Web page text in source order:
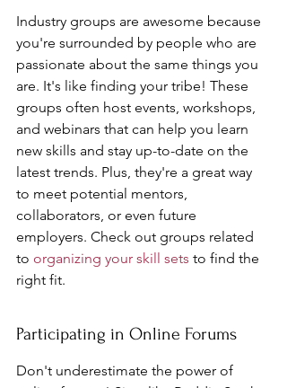
Industry groups are awesome because
you're surrounded by people who are
passionate about the same things you
are. It's like finding your tribe! These
groups often host events, workshops,
and webinars that can help you learn
new skills and stay up-to-date on the
latest trends. Plus, they're a great way
to meet potential mentors,
collaborators, or even future
employers. Check out groups related
to organizing your skill sets to find the
right fit.
Participating in Online Forums
Don't underestimate the power of